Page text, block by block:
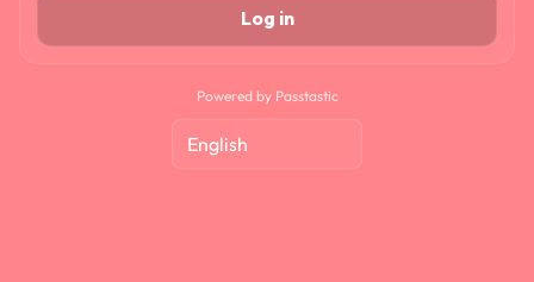
Log in
Powered by Passtastic